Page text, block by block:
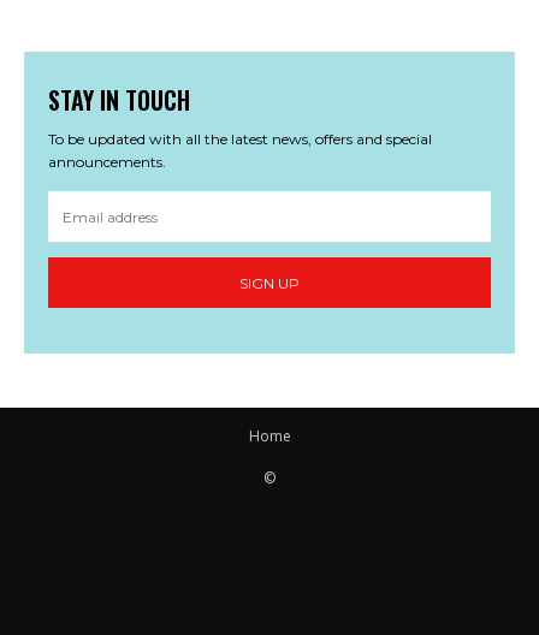
STAY IN TOUCH
To be updated with all the latest news, offers and special
announcements.
SIGN UP
Home
©